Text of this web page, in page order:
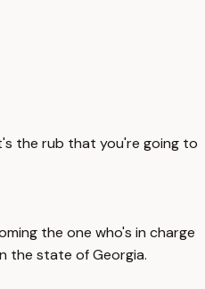
the rub that you're going to
the one who's in charge
the state of Georgia.